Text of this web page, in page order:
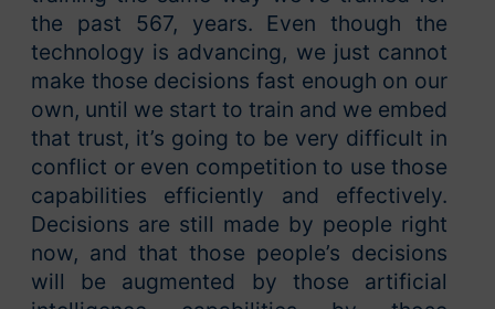
the past 567, years. Even though the
technology is advancing, we just cannot
make those decisions fast enough on our
own, until we start to train and we embed
that trust, it’s going to be very difficult in
conflict or even competition to use those
capabilities efficiently and effectively.
Decisions are still made by people right
now, and that those people’s decisions
will be augmented by those artificial